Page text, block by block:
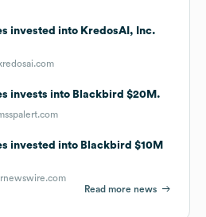
invested into KredosAI, Inc.
invests into Blackbird $20M.
invested into Blackbird $10M
Read more news